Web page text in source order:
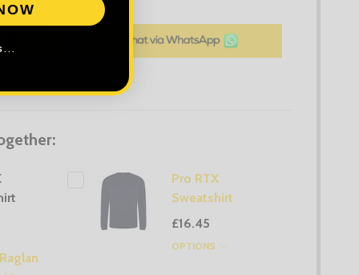
Pro RTX
Sweatshirt
£16.45
OPTIONS